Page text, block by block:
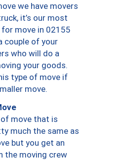
we have movers
it’s our most
for move in 02155
couple of your
who will do a
your goods.
type of move if
move.
move that is
much the same as
but you get an
the moving crew